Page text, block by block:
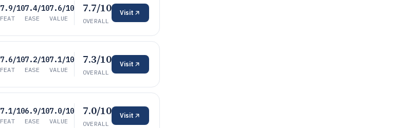
7.9/10
FEAT
7.4/10
EASE
7.6/10
VALUE
7.7/10
OVERALL
Visit
7.6/10
FEAT
7.2/10
EASE
7.1/10
VALUE
7.3/10
OVERALL
Visit
7.1/10
FEAT
6.9/10
EASE
7.0/10
VALUE
7.0/10
OVERALL
Visit